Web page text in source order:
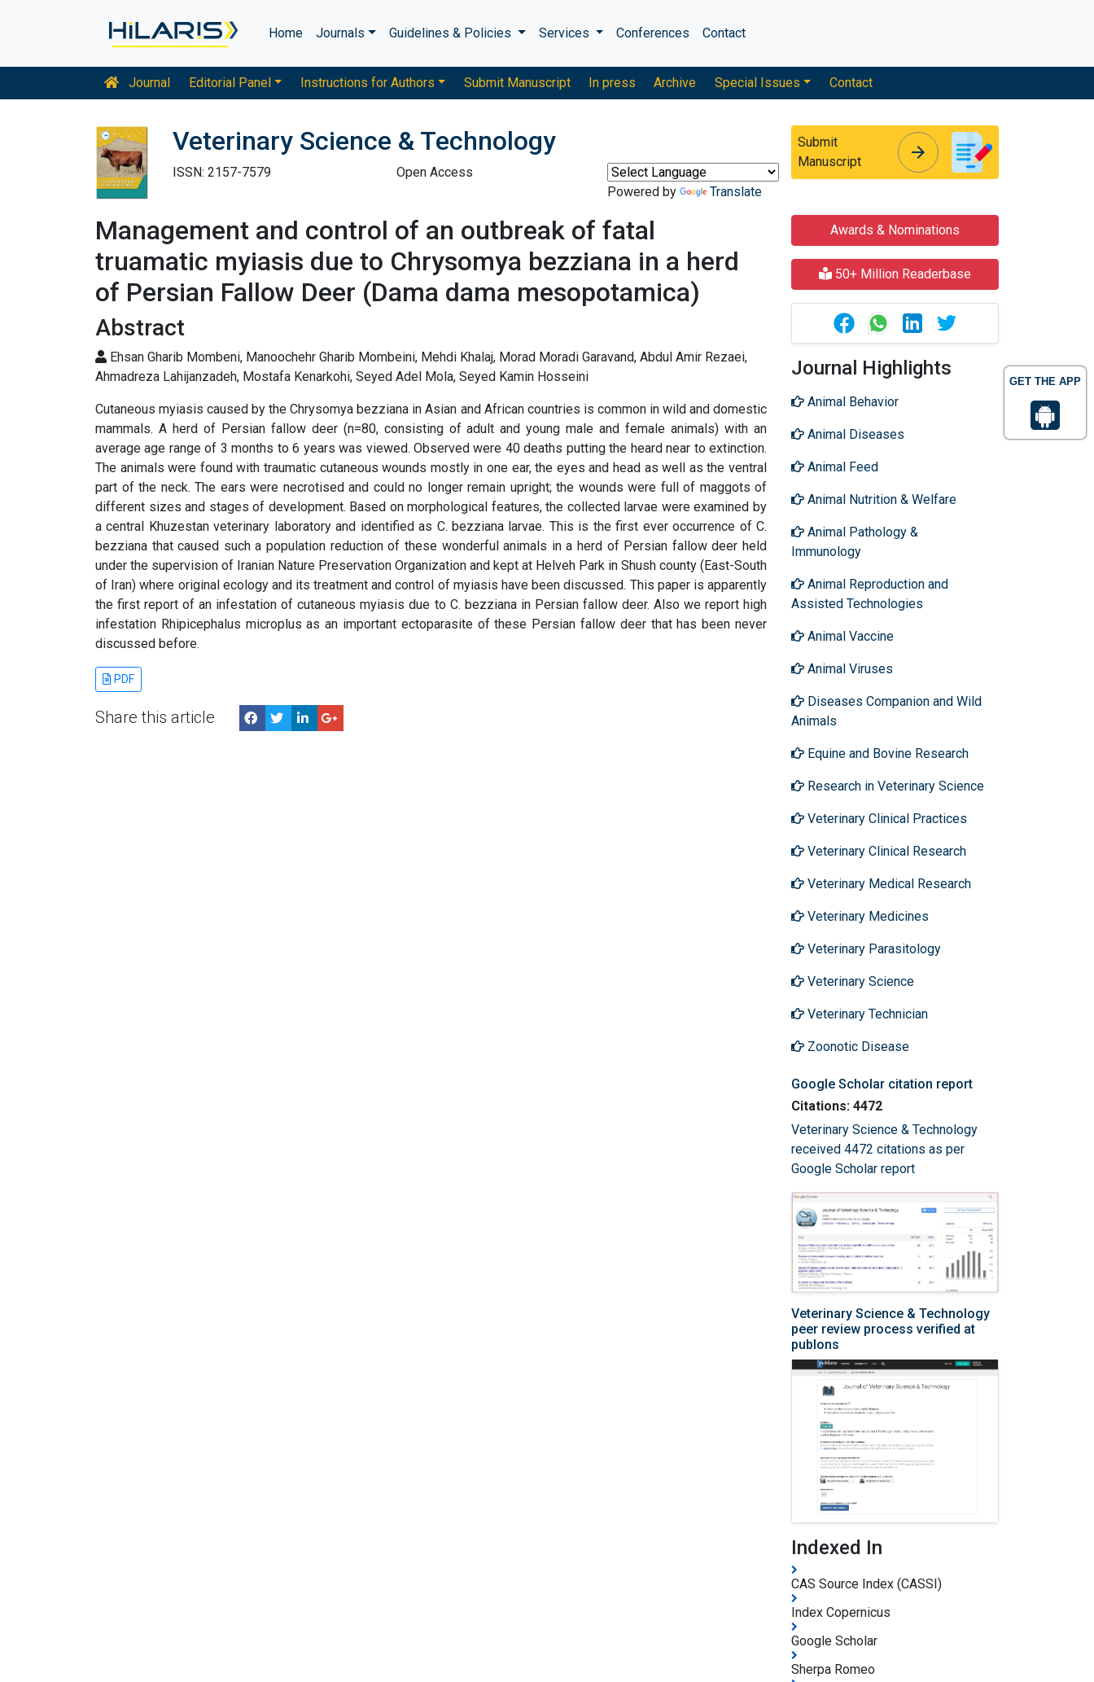
GET THE APP
Home Journals Guidelines & Policies Services Conferences Contact
Journal Editorial Panel Instructions for Authors Submit Manuscript In press Archive Special Issues Contact
Veterinary Science & Technology
ISSN: 2157-7579
Open Access
Powered by
Translate
Submit
Manuscript
arrow_forward
Management and control of an outbreak of fatal
truamatic myiasis due to Chrysomya bezziana in a herd
of Persian Fallow Deer (Dama dama mesopotamica)
Abstract
Ehsan Gharib Mombeni, Manoochehr Gharib Mombeini, Mehdi Khalaj, Morad Moradi Garavand, Abdul Amir Rezaei,
Ahmadreza Lahijanzadeh, Mostafa Kenarkohi, Seyed Adel Mola, Seyed Kamin Hosseini
Cutaneous myiasis caused by the Chrysomya bezziana in Asian and African countries is common in wild and domestic
mammals. A herd of Persian fallow deer (n=80, consisting of adult and young male and female animals) with an
average age range of 3 months to 6 years was viewed. Observed were 40 deaths putting the heard near to extinction.
The animals were found with traumatic cutaneous wounds mostly in one ear, the eyes and head as well as the ventral
part of the neck. The ears were necrotised and could no longer remain upright; the wounds were full of maggots of
different sizes and stages of development. Based on morphological features, the collected larvae were examined by
a central Khuzestan veterinary laboratory and identified as C. bezziana larvae. This is the first ever occurrence of C.
bezziana that caused such a population reduction of these wonderful animals in a herd of Persian fallow deer held
under the supervision of Iranian Nature Preservation Organization and kept at Helveh Park in Shush county (East-South
of Iran) where original ecology and its treatment and control of myiasis have been discussed. This paper is apparently
the first report of an infestation of cutaneous myiasis due to C. bezziana in Persian fallow deer. Also we report high
infestation Rhipicephalus microplus as an important ectoparasite of these Persian fallow deer that has been never
discussed before.
PDF
Share this article
Awards & Nominations
50+ Million Readerbase
Journal Highlights
Animal Behavior
Animal Diseases
Animal Feed
Animal Nutrition & Welfare
Animal Pathology &
Immunology
Animal Reproduction and
Assisted Technologies
Animal Vaccine
Animal Viruses
Diseases Companion and Wild
Animals
Equine and Bovine Research
Research in Veterinary Science
Veterinary Clinical Practices
Veterinary Clinical Research
Veterinary Medical Research
Veterinary Medicines
Veterinary Parasitology
Veterinary Science
Veterinary Technician
Zoonotic Disease
Google Scholar citation report
Citations: 4472
Veterinary Science & Technology
received 4472 citations as per
Google Scholar report
Veterinary Science & Technology
peer review process verified at
publons
Indexed In
CAS Source Index (CASSI)
Index Copernicus
Google Scholar
Sherpa Romeo